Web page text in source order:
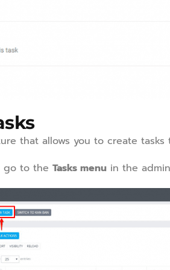
that allows you to create
go to the Tasks menu in the